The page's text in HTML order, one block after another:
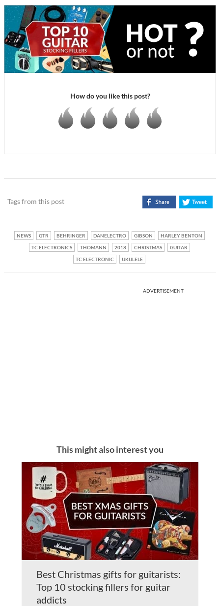
How do you like this post?
Tags from this post
NEWS GTR BEHRINGER DANELECTRO GIBSON
HARLEY BENTON
TC ELECTRONICS
THOMANN 2018 CHRISTMAS
GUITAR
TC ELECTRONIC
UKULELE
ADVERTISEMENT
This might also interest you
Best Christmas gifts for guitarists:
Top 10 stocking fillers for guitar
addicts